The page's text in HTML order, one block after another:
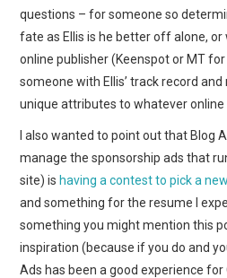
questions – for someone so
fate as Ellis is he better off alone,
online publisher (Keenspot or MT
someone with Ellis’ track record
unique attributes to whatever
I also wanted to point out that Blog
manage the sponsorship ads that
site) ishaving a contest to pick a
and something for the resume I
something you might mention this
inspiration (because if you do and
Ads has been a good experience